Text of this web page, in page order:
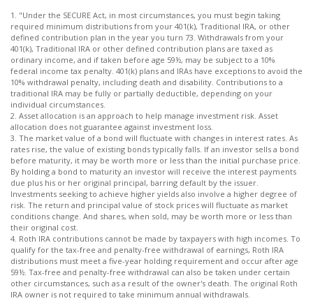
1. "Under the SECURE Act, in most circumstances, you must begin taking
required minimum distributions from your 401(k), Traditional IRA, or other
defined contribution plan in the year you turn 73. Withdrawals from your
401(k), Traditional IRA or other defined contribution plans are taxed as
ordinary income, and if taken before age 59½, may be subject to a 10%
federal income tax penalty. 401(k) plans and IRAs have exceptions to avoid the
10% withdrawal penalty, including death and disability. Contributions to a
traditional IRA may be fully or partially deductible, depending on your
individual circumstances.
2. Asset allocation is an approach to help manage investment risk. Asset
allocation does not guarantee against investment loss.
3. The market value of a bond will fluctuate with changes in interest rates. As
rates rise, the value of existing bonds typically falls. If an investor sells a bond
before maturity, it may be worth more or less than the initial purchase price.
By holding a bond to maturity an investor will receive the interest payments
due plus his or her original principal, barring default by the issuer.
Investments seeking to achieve higher yields also involve a higher degree of
risk. The return and principal value of stock prices will fluctuate as market
conditions change. And shares, when sold, may be worth more or less than
their original cost.
4. Roth IRA contributions cannot be made by taxpayers with high incomes. To
qualify for the tax-free and penalty-free withdrawal of earnings, Roth IRA
distributions must meet a five-year holding requirement and occur after age
59½. Tax-free and penalty-free withdrawal can also be taken under certain
other circumstances, such as a result of the owner's death. The original Roth
IRA owner is not required to take minimum annual withdrawals.